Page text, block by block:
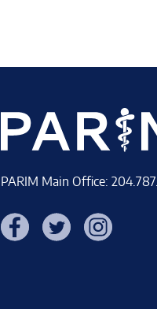
PARIM Main Office:
FacebookTwitter Instagram